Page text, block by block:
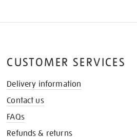
CUSTOMER SERVICES
Delivery information
Contact us
FAQs
Refunds & returns